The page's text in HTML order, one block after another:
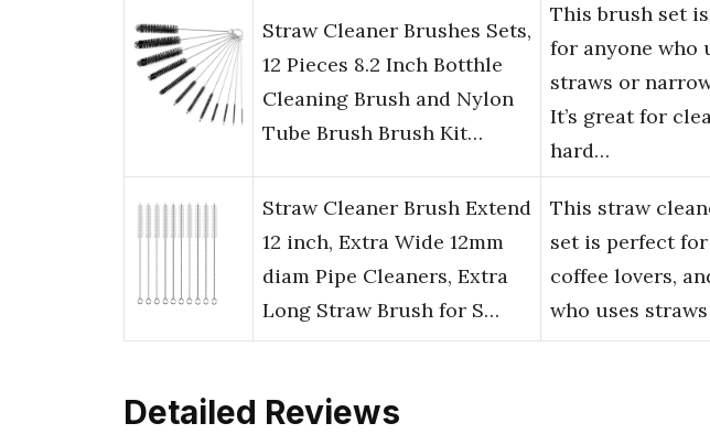
Straw Cleaner Brushes Sets,
12 Pieces 8.2 Inch Botthle
Cleaning Brush and Nylon
Tube Brush Brush Kit…
This brush set
for anyone who
straws or
It’s great for
hard…
Straw Cleaner Brush Extend
12 inch, Extra Wide 12mm
diam Pipe Cleaners, Extra
Long Straw Brush for S…
This straw
set is perfect
coffee lovers,
who uses
Detailed Reviews